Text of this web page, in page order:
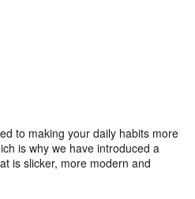
to making your daily habits more
is why we have introduced a
is slicker, more modern and